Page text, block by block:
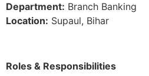
Department: Branch Banking
Location: Supaul, Bihar
Roles & Responsibilities